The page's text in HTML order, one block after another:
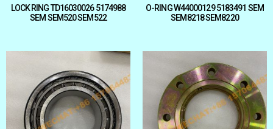
LOCK RING TD16030026 5174988
SEM SEM520 SEM522
O-RING W44000129 5183491 SEM
SEM8218 SEM8220